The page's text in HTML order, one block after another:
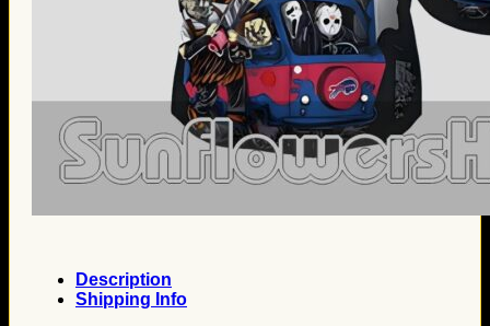
Products search
Description
Shipping Info